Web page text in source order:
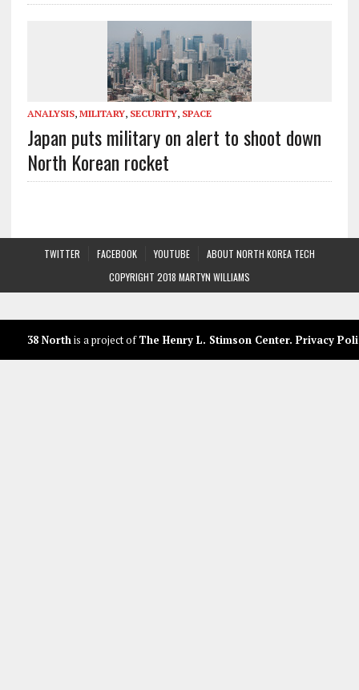
ANALYSIS, MILITARY, SECURITY, SPACE
Japan puts military on alert to shoot down
North Korean rocket
TWITTER FACEBOOK YOUTUBE
ABOUT NORTH KOREA TECH
COPYRIGHT 2018 MARTYN WILLIAMS
38 North is a project ofThe Henry L. Stimson Center. Privacy